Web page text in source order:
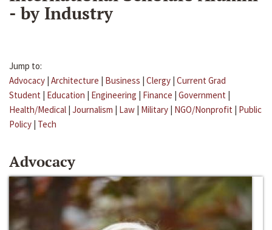
- by Industry
Jump to:
Advocacy | Architecture | Business | Clergy | Current Grad
Student | Education | Engineering | Finance | Government |
Health/Medical | Journalism | Law | Military | NGO/Nonprofit | Public
Policy | Tech
Advocacy